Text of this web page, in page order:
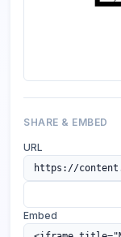
SHARE & EMBED
URL
Embed